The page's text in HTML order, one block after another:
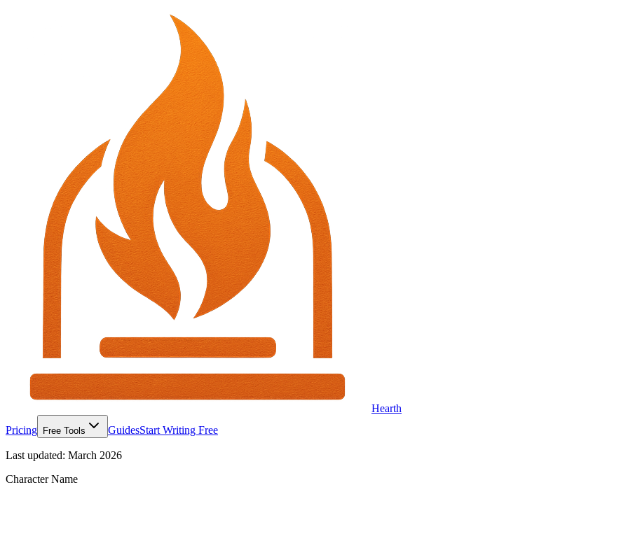
Hearth
Pricing
Free Tools GuidesStart Writing Free
Last updated: March 2026
Character Name